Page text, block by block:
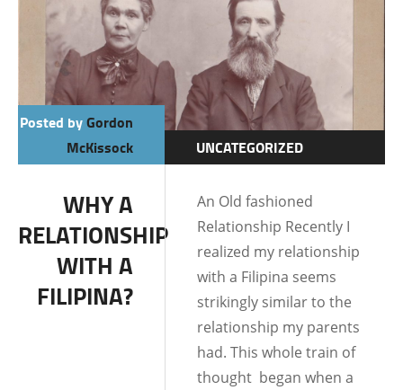
Posted byGordon
McKissock
UNCATEGORIZED
RELATIONSHIPS
LIFE IN THE
PHILIPPINES
WHY A
RELATIONSHIP
WITH A
FILIPINA?
An Old fashioned
Relationship Recently I
realized my relationship
with a Filipina seems
strikingly similar to the
relationship my parents
had. This whole train of
thought began when a